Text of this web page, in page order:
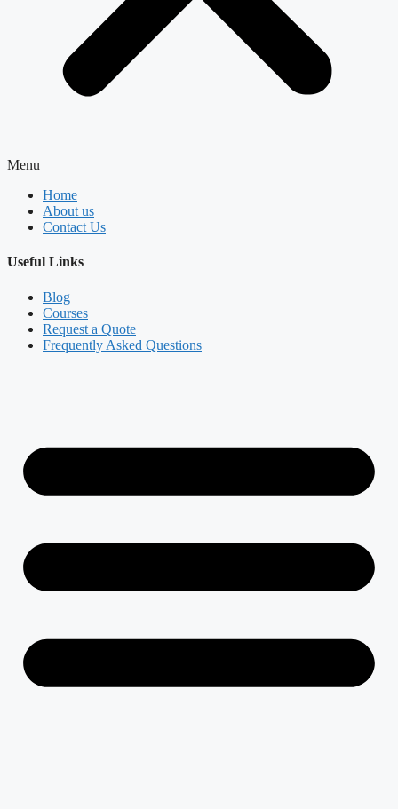
Menu
Home
About us
Contact Us
Useful Links
Blog
Courses
Request a Quote
Frequently Asked Questions